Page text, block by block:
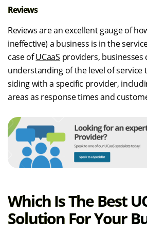
Reviews
Reviews are an excellent gauge of
ineffective) a business is in the
case ofUCaaS providers, businesses
understanding of the level of service
siding with a specific provider,
areas as response times and
Which Is The Best
Solution For Your